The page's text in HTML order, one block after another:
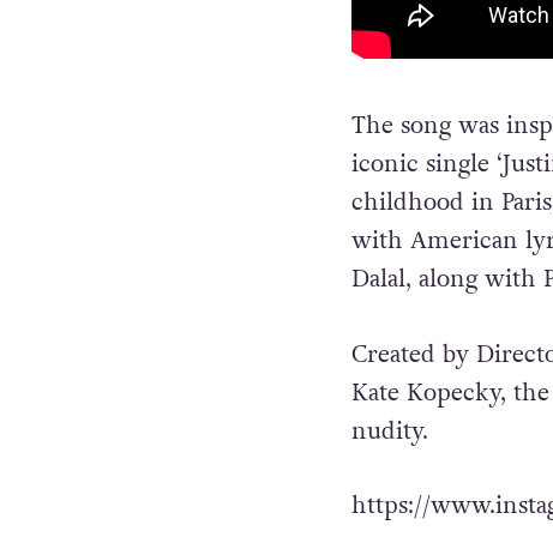
The song was
iconic single
childhood in
with American
Created by
Kate Kopecky,